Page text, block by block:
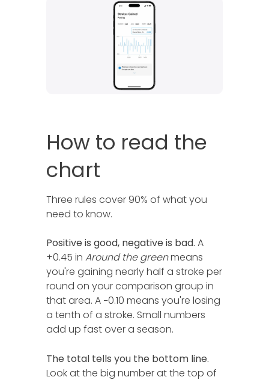
How to read the
chart
Three rules cover 90% of what you
need to know.
Positive is good, negative is bad.A
+0.45 inAround the greenmeans
you're gaining nearly half a stroke per
round on your comparison group in
that area. A −0.10 means you're losing
a tenth of a stroke. Small numbers
add up fast over a season.
The total tells you the bottom line.
Look at the big number at the top of